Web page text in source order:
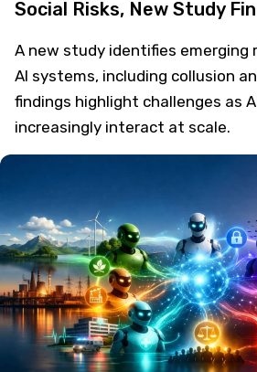
Social Risks, New Study
A new study identifies emerging
AI systems, including collusion
findings highlight challenges as
increasingly interact at scale.